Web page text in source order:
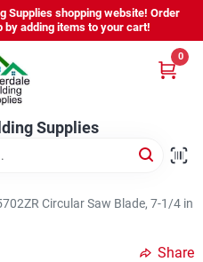
Supplies shopping website! Order
adding items to your cart!
Supplies
0
Circular Saw Blade, 7-1/4 in
Share